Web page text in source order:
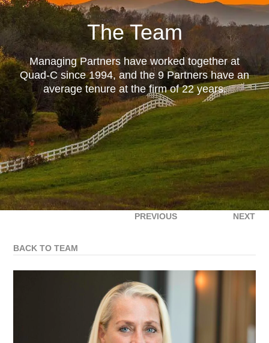
The Team
Managing Partners have worked together at
Quad-C since 1994, and the 9 Partners have an
average tenure at the firm of 22 years.
BACK TO TEAM
PREVIOUS NEXT